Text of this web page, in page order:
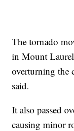
The tornado
in Mount
overturning the
said.
It also passed
causing minor